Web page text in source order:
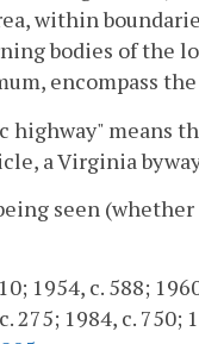
within
bodies of the
encompass
highway" means
a Virginia
seen
1954, c. 588;
275; 1984, c. 750;